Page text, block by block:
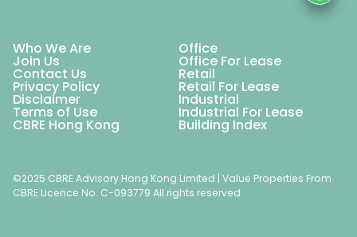
Who We Are Office
Join Us Office For Lease
Contact Us Retail
Privacy Policy Retail For Lease
Disclaimer Industrial
Terms of Use Industrial For Lease
CBRE Hong Kong Building Index
©2025 CBRE Advisory Hong Kong Limited | Value Properties From
CBRE Licence No. C-093779 All rights reserved